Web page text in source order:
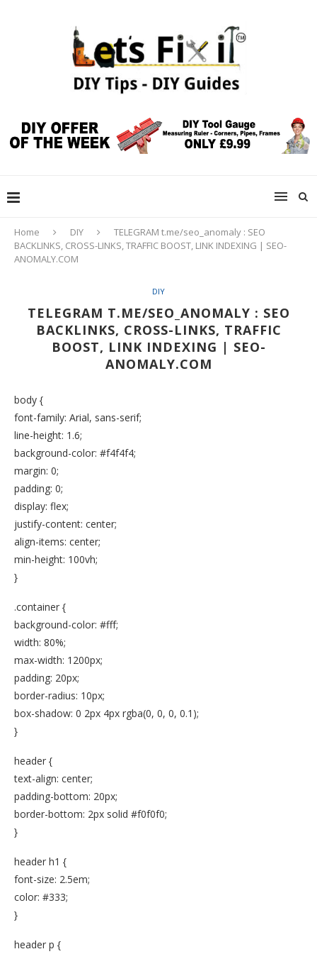
Home DIY
TELEGRAM t.me/seo_anomaly : SEO
BACKLINKS, CROSS-LINKS, TRAFFIC BOOST, LINK INDEXING | SEO-
ANOMALY.COM
DIY
TELEGRAM T.ME/SEO_ANOMALY : SEO
BACKLINKS, CROSS-LINKS, TRAFFIC
BOOST, LINK INDEXING | SEO-
ANOMALY.COM
body {
font-family: Arial, sans-serif;
line-height: 1.6;
background-color: #f4f4f4;
margin: 0;
padding: 0;
display: flex;
justify-content: center;
align-items: center;
min-height: 100vh;
}
.container {
background-color: #fff;
width: 80%;
max-width: 1200px;
padding: 20px;
border-radius: 10px;
box-shadow: 0 2px 4px rgba(0, 0, 0, 0.1);
}
header {
text-align: center;
padding-bottom: 20px;
border-bottom: 2px solid #f0f0f0;
}
header h1 {
font-size: 2.5em;
color: #333;
}
header p {